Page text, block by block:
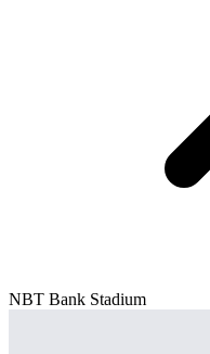
NBT Bank Stadium